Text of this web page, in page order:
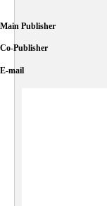
Main Publisher
Co-Publisher
E-mail